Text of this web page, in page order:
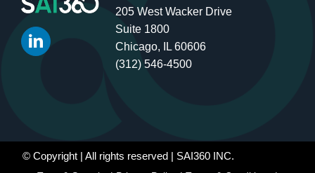
205 West Wacker Drive
Suite 1800
Chicago, IL 60606
(312) 546-4500
© Copyright | All rights reserved | SAI360 INC.